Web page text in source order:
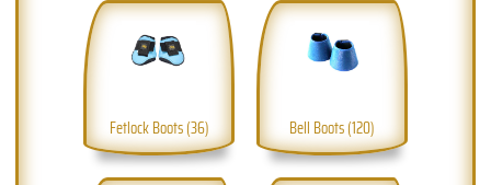
Fetlock Boots (36) Bell Boots (120)